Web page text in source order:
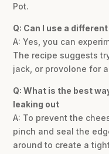
Pot.
Q: Can I use a
A: Yes, you can
The recipe suggests
jack, or provolone for
Q: What is the best
leaking out
A: To prevent the
pinch and seal the
around to create a